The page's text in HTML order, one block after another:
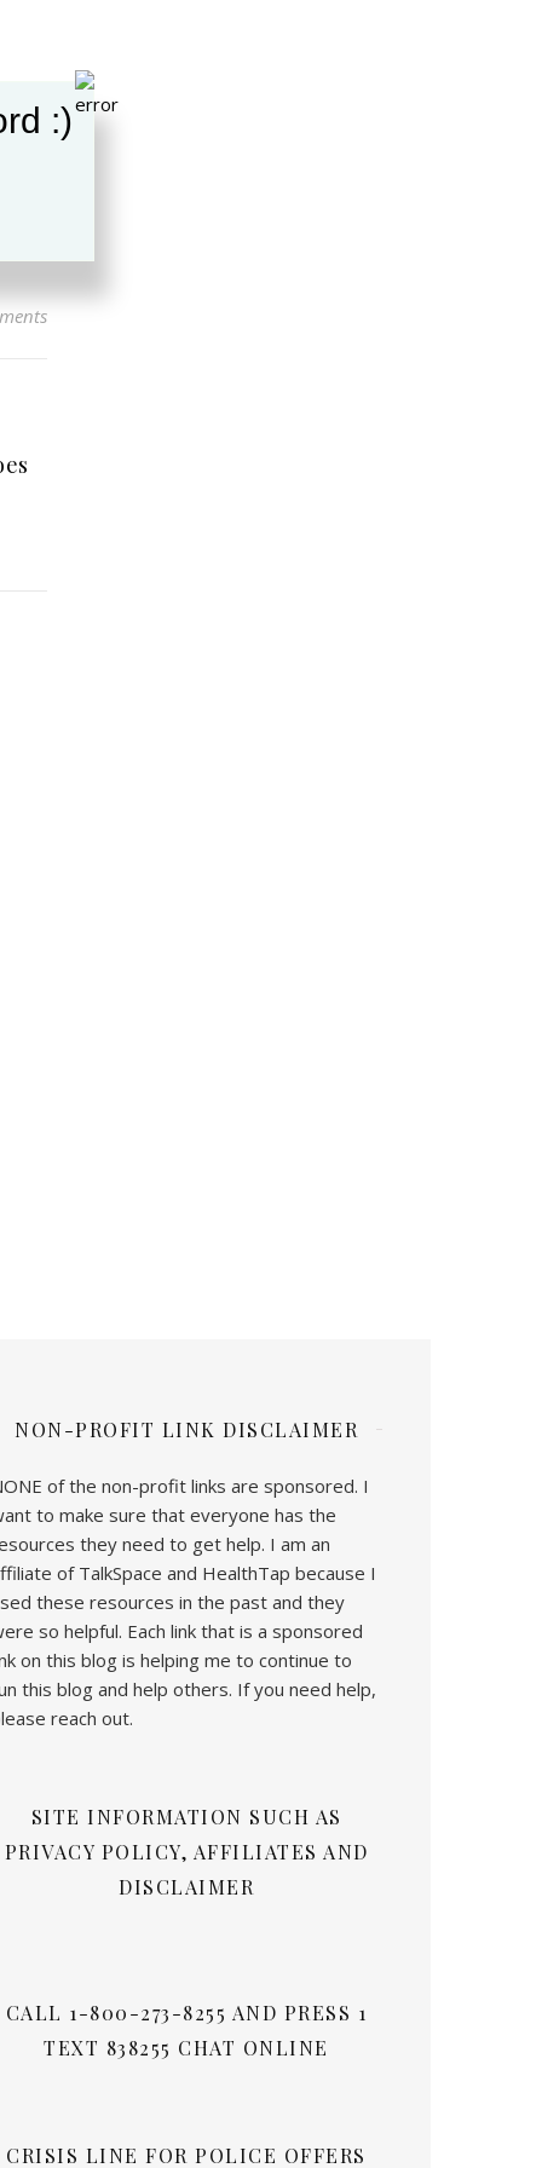
NON-PROFIT LINK DISCLAIMER
of the non-profit links are sponsored. I
to make sure that everyone has the
they need to get help. I am an
of TalkSpace and HealthTap because I
these resources in the past and they
so helpful. Each link that is a sponsored
on this blog is helping me to continue to
this blog and help others. If you need help,
reach out.
SITE INFORMATION SUCH AS
PRIVACY POLICY, AFFILIATES AND
DISCLAIMER
CALL 1-800-273-8255 AND PRESS 1
TEXT 838255 CHAT ONLINE
CRISIS LINE FOR POLICE OFFERS
:)